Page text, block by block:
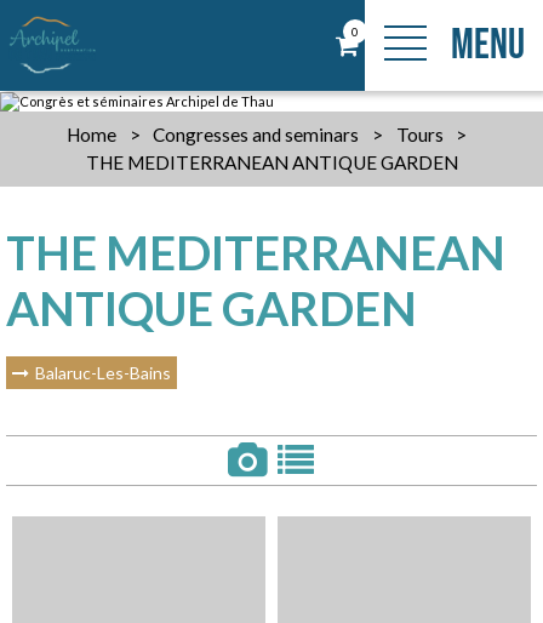
0 MENU
Home > Congresses and seminars > Tours
>
THE MEDITERRANEAN ANTIQUE GARDEN
THE MEDITERRANEAN
ANTIQUE GARDEN
Balaruc-Les-Bains